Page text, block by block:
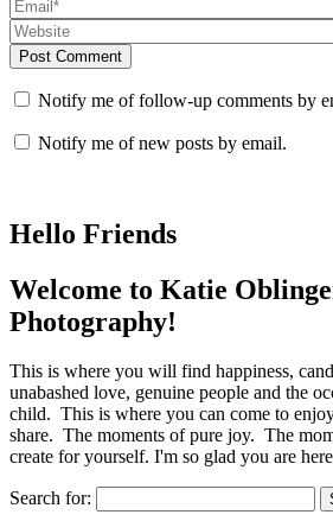
Post Comment
Notify me of follow-up comments by
Notify me of new posts by email.
Hello Friends
Welcome to Katie
Photography!
This is where you will find happiness,
unabashed love, genuine people and the
child. This is where you can come to
share. The moments of pure joy. The
create for yourself. I'm so glad you are
Search for: